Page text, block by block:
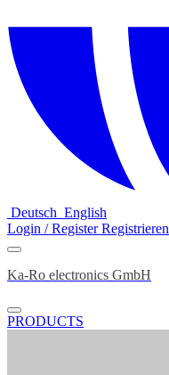
Deutsch English
Login / RegisterRegistrieren
Ka-Ro electronics GmbH
PRODUCTS